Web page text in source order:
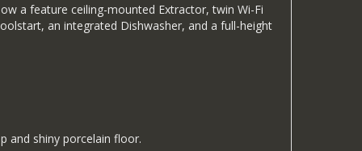
a feature ceiling-mounted Extractor, twin Wi-Fi
an integrated Dishwasher, and a full-height
and shiny porcelain floor.